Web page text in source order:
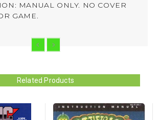
MANUAL ONLY. NO COVER
GAME.
Related Products